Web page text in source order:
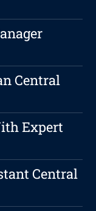
Central
Expert
Central